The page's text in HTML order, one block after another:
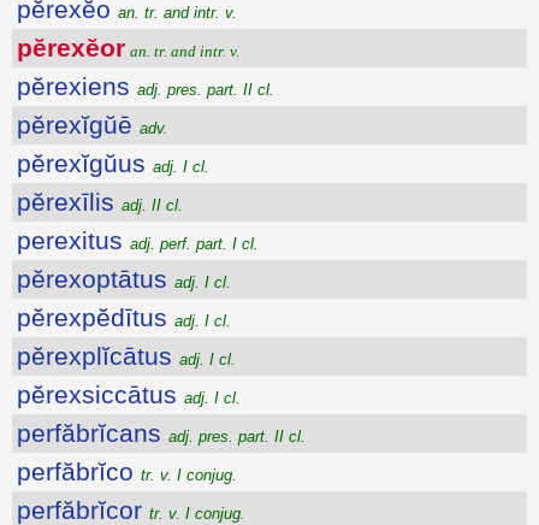
pĕrexĕo an. tr. and intr. v.
pĕrexĕor an. tr. and intr. v.
pĕrexiens adj. pres. part. II cl.
pĕrexĭgŭē adv.
pĕrexĭgŭus adj. I cl.
pĕrexīlis adj. II cl.
perexitus adj. perf. part. I cl.
pĕrexoptātus adj. I cl.
pĕrexpĕdītus adj. I cl.
pĕrexplĭcātus adj. I cl.
pĕrexsiccātus adj. I cl.
perfăbrĭcans adj. pres. part. II cl.
perfăbrĭco tr. v. I conjug.
perfăbrĭcor tr. v. I conjug.